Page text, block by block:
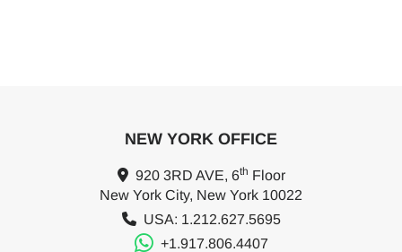
NEW YORK OFFICE
920 3RD AVE, 6th Floor
New York City, New York 10022
USA: 1.212.627.5695
+1.917.806.4407